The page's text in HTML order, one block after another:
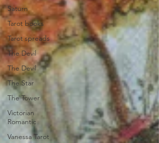
Saturn
Tarot books
Tarot spreads
The Devil
The Devil
The Star
The Tower
Victorian
Romantic
Vanessa Tarot